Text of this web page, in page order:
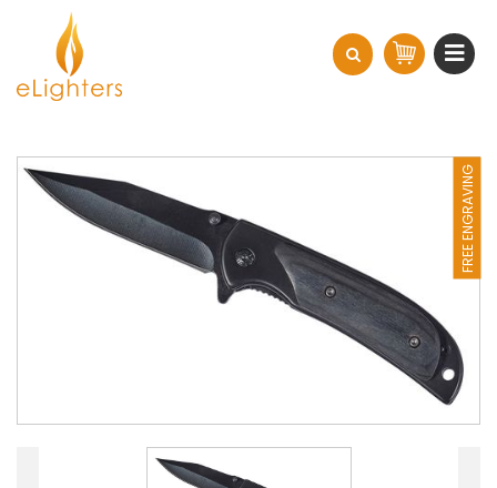
FREE ENGRAVING